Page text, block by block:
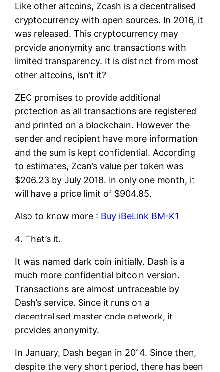
Like other altcoins, Zcash is a decentralised
cryptocurrency with open sources. In 2016, it
was released. This cryptocurrency may
provide anonymity and transactions with
limited transparency. It is distinct from most
other altcoins, isn’t it?
ZEC promises to provide additional
protection as all transactions are registered
and printed on a blockchain. However the
sender and recipient have more information
and the sum is kept confidential. According
to estimates, Zcan’s value per token was
$206.23 by July 2018. In only one month, it
will have a price limit of $904.85.
Also to know more : Buy iBeLink BM-K1
4. That’s it.
It was named dark coin initially. Dash is a
much more confidential bitcoin version.
Transactions are almost untraceable by
Dash’s service. Since it runs on a
decentralised master code network, it
provides anonymity.
In January, Dash began in 2014. Since then,
despite the very short period, there has been